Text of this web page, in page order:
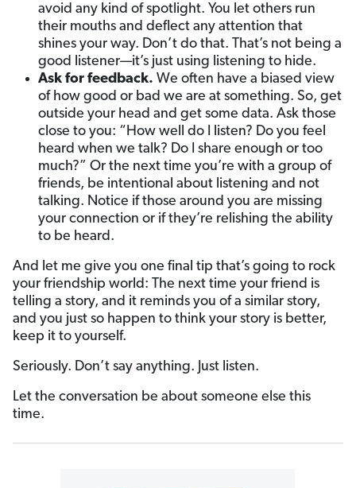
avoid any kind of spotlight. You let others run
their mouths and deflect any attention that
shines your way. Don’t do that. That’s not being a
good listener—it’s just using listening to hide.
Ask for feedback. We often have a biased view
of how good or bad we are at something. So, get
outside your head and get some data. Ask those
close to you: “How well do I listen? Do you feel
heard when we talk? Do I share enough or too
much?” Or the next time you’re with a group of
friends, be intentional about listening and not
talking. Notice if those around you are missing
your connection or if they’re relishing the ability
to be heard.
And let me give you one final tip that’s going to rock
your friendship world: The next time your friend is
telling a story, and it reminds you of a similar story,
and you just so happen to think your story is better,
keep it to yourself.
Seriously. Don’t say anything. Just listen.
Let the conversation be about someone else this
time.